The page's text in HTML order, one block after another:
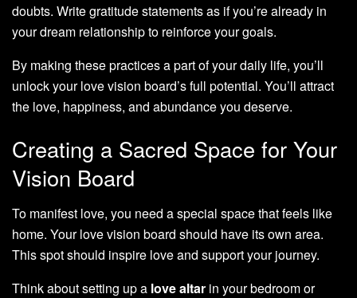
doubts. Write gratitude statements as if you’re already in
your dream relationship to reinforce your goals.
By making these practices a part of your daily life, you’ll
unlock your love vision board’s full potential. You’ll attract
the love, happiness, and abundance you deserve.
Creating a Sacred Space for Your
Vision Board
To manifest love, you need a special space that feels like
home. Your love vision board should have its own area.
This spot should inspire love and support your journey.
Think about setting up a love altar in your bedroom or